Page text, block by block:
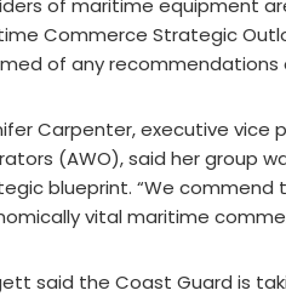
of maritime equipment
Commerce Strategic
of any
Carpenter, executive vice
(AWO), said her group
blueprint. “We
vital maritime
said the Coast Guard is